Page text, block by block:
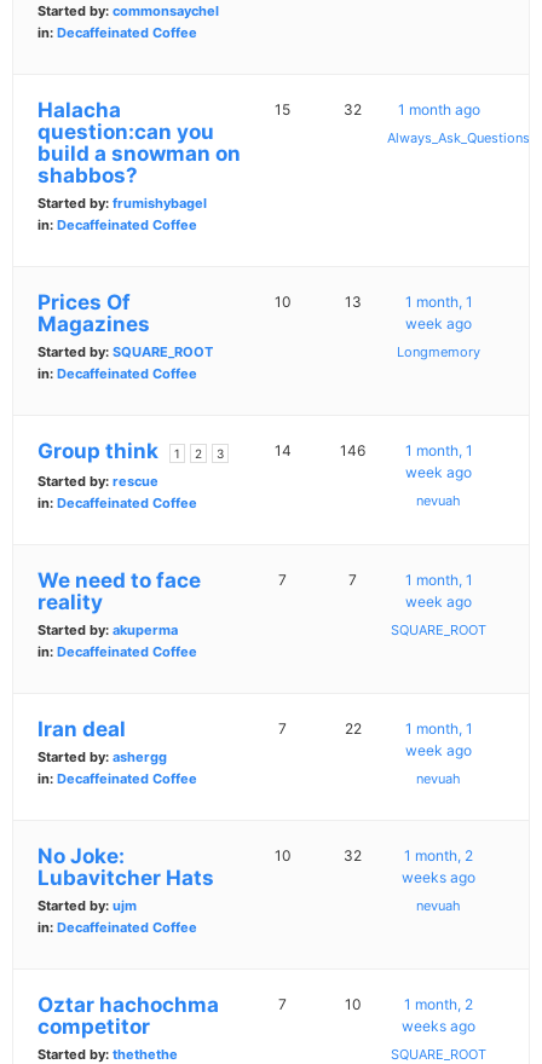
Started by: commonsaychel
in: Decaffeinated Coffee
Halacha
question:can you
build a snowman on
shabbos?
Started by: frumishybagel
in: Decaffeinated Coffee
15 32 1 month ago
Always_Ask_Questions
Prices Of
Magazines
Started by: SQUARE_ROOT
in: Decaffeinated Coffee
10 13
1 month, 1
week ago
Longmemory
Group think 1 2 3
Started by: rescue
in: Decaffeinated Coffee
14 146
1 month, 1
week ago
nevuah
We need to face
reality
Started by: akuperma
in: Decaffeinated Coffee
7 7
1 month, 1
week ago
SQUARE_ROOT
Iran deal
Started by: ashergg
in: Decaffeinated Coffee
7 22
1 month, 1
week ago
nevuah
No Joke:
Lubavitcher Hats
Started by: ujm
in: Decaffeinated Coffee
10 32
1 month, 2
weeks ago
nevuah
Oztar hachochma
competitor
Started by: thethethe
7 10
1 month, 2
weeks ago
SQUARE_ROOT